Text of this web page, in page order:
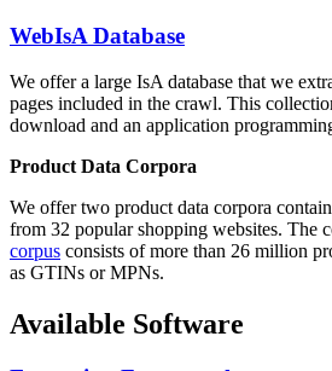
WebIsA Database
We offer a large IsA database that we
pages included in the crawl. This
download and an application
Product Data Corpora
We offer two product data corpora
from 32 popular shopping websites. The
corpus consists of more than 26 million
as GTINs or MPNs.
Available Software